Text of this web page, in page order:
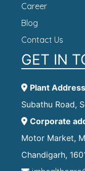
Career
Blog
Contact Us
GET IN
Plant
Subathu Road,
Corporate
Motor Market,
Chandigarh,